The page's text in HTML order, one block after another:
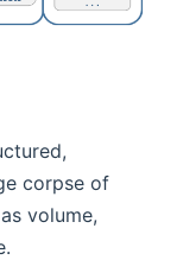
corpse of
volume,